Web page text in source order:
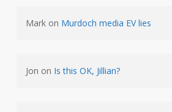
Markon Murdoch media EV lies
Jon on Is this OK, Jillian?